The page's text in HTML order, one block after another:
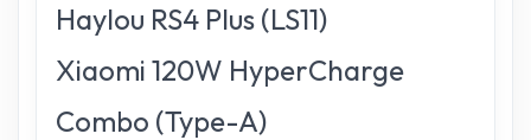
Haylou RS4 Plus (LS11)
Xiaomi 120W HyperCharge
Combo (Type-A)